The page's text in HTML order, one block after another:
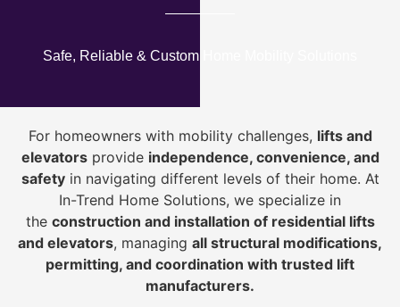
Safe, Reliable & Custom Home Mobility Solutions
For homeowners with mobility challenges, lifts and
elevatorsprovide independence, convenience, and
safetyin navigating different levels of their home. At
In-Trend Home Solutions, we specialize in
the construction and installation of residential lifts
and elevators, managing all structural modifications,
permitting, and coordination with trusted lift
manufacturers.